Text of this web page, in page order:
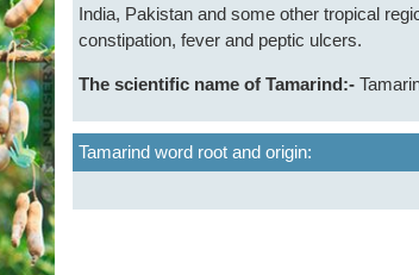
India, Pakistan and some other tropical
constipation, fever and peptic ulcers.
The scientific name of Tamarind:-
Tamarind word root and origin: